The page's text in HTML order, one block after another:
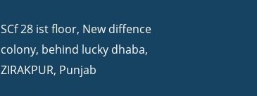
SCf 28 ist floor, New diffence
colony, behind lucky dhaba,
ZIRAKPUR, Punjab